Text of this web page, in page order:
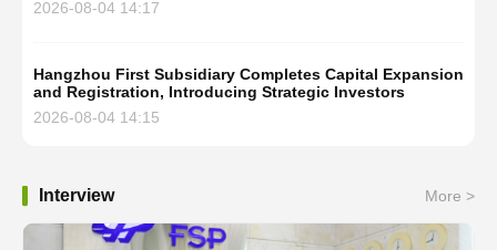
2026-08-04 14:17
Hangzhou First Subsidiary Completes Capital Expansion
and Registration, Introducing Strategic Investors
2026-08-04 14:15
Interview More >